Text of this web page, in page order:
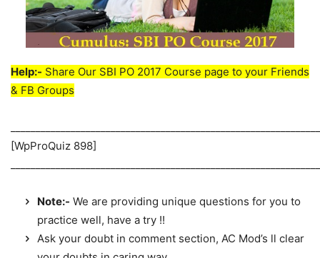
Help:- Share Our SBI PO 2017 Course page to your Friends
& FB Groups
[WpProQuiz 898]
Note:- We are providing unique questions for you to
practice well, have a try !!
Ask your doubt in comment section, AC Mod’s ll clear